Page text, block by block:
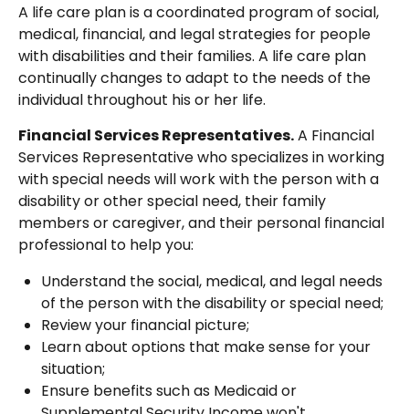
A life care plan is a coordinated program of social,
medical, financial, and legal strategies for people
with disabilities and their families. A life care plan
continually changes to adapt to the needs of the
individual throughout his or her life.
Financial Services Representatives.A Financial
Services Representative who specializes in working
with special needs will work with the person with a
disability or other special need, their family
members or caregiver, and their personal financial
professional to help you:
Understand the social, medical, and legal needs
of the person with the disability or special need;
Review your financial picture;
Learn about options that make sense for your
situation;
Ensure benefits such as Medicaid or